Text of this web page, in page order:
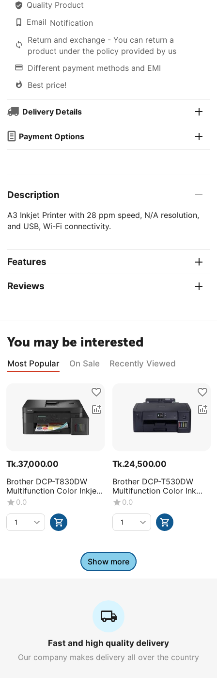
Quality Product
Email Notification
Return and exchange - You can return a
product under the policy provided by us
Different payment methods and EMI
Best price!
Delivery Details
Payment Options
Description
A3 Inkjet Printer with 28 ppm speed, N/A resolution,
and USB, Wi-Fi connectivity.
Features
Reviews
You may be interested
Most Popular On Sale Recently Viewed
Tk.37,000.00
Brother DCP-T830DW
Multifunction Color Inkjet
Printer
0.0
Tk.24,500.00
Brother DCP-T530DW
Multifunction Color Ink
Tank Printer
0.0
Show more
Fast and high quality delivery
Our company makes delivery all over the country